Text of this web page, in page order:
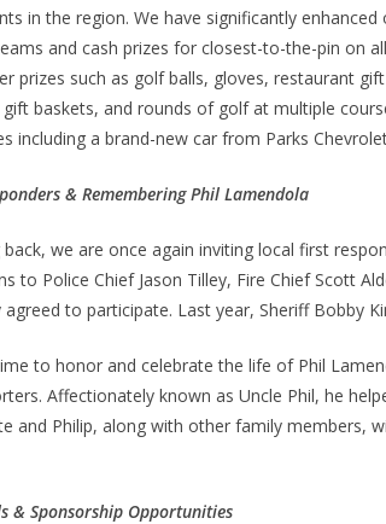
in the region. We have significantly
and cash prizes for closest-to-the-pin on
prizes such as golf balls, gloves, restaurant
baskets, and rounds of golf at multiple
including a brand-new car from Parks
& Remembering Phil Lamendola
we are once again inviting local first
to Police Chief Jason Tilley, Fire Chief Scott
agreed to participate. Last year, Sheriff Bobby
to honor and celebrate the life of Phil
Affectionately known as Uncle Phil, he
and Philip, along with other family members,
& Sponsorship Opportunities